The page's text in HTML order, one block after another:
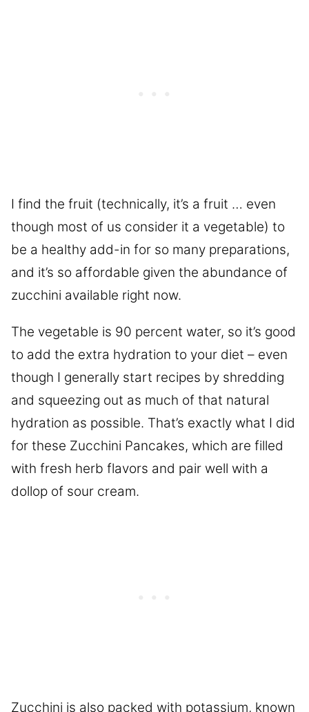
I find the fruit (technically, it’s a fruit … even
though most of us consider it a vegetable) to
be a healthy add-in for so many preparations,
and it’s so affordable given the abundance of
zucchini available right now.
The vegetable is 90 percent water, so it’s good
to add the extra hydration to your diet – even
though I generally start recipes by shredding
and squeezing out as much of that natural
hydration as possible. That’s exactly what I did
for these Zucchini Pancakes, which are filled
with fresh herb flavors and pair well with a
dollop of sour cream.
Zucchini is also packed with potassium, known